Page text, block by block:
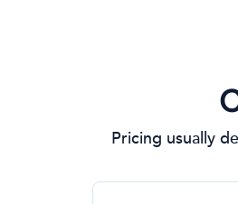
Pricing usually